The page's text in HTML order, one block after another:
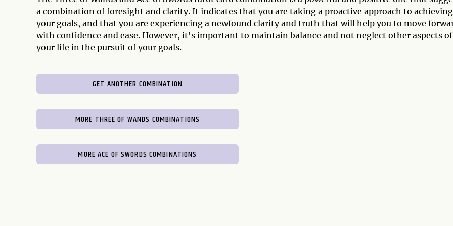
a combination of foresight and clarity. It indicates that you are taking a proactive approach to achieving
your goals, and that you are experiencing a newfound clarity and truth that will help you to move
with confidence and ease. However, it's important to maintain balance and not neglect other aspects of
your life in the pursuit of your goals.
GET ANOTHER COMBINATION
MORE THREE OF WANDS COMBINATIONS
MORE ACE OF SWORDS COMBINATIONS